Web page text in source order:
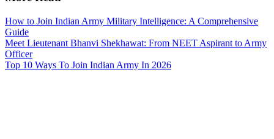
How to Join Indian Army Military Intelligence: A Comprehensive
Guide
Meet Lieutenant Bhanvi Shekhawat: From NEET Aspirant to Army
Officer
Top 10 Ways To Join Indian Army In 2026